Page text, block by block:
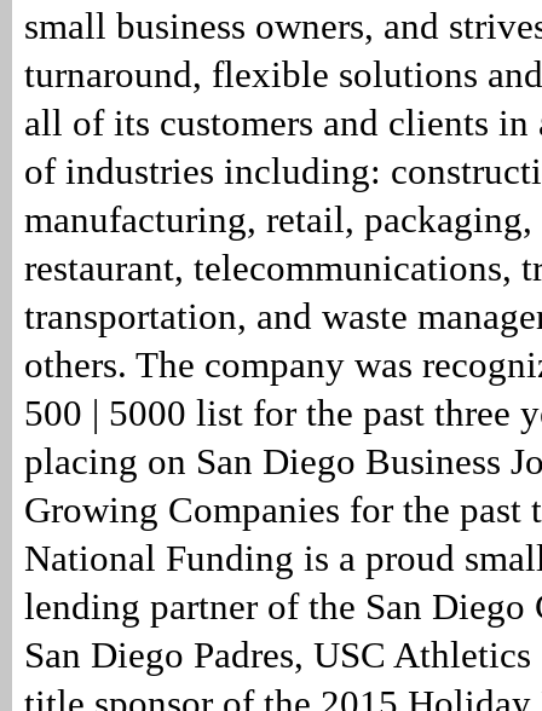
small business owners, and
turnaround, flexible solutions
all of its customers and clients in
of industries including:
manufacturing, retail,
restaurant, telecommunications,
transportation, and waste
others. The company was
500 | 5000 list for the past three
placing on San Diego Business
Growing Companies for the past
National Funding is a proud
lending partner of the San Diego
San Diego Padres, USC Athletics